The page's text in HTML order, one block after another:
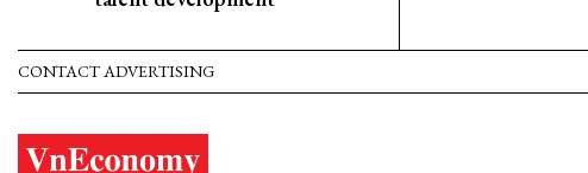
CONTACT ADVERTISING